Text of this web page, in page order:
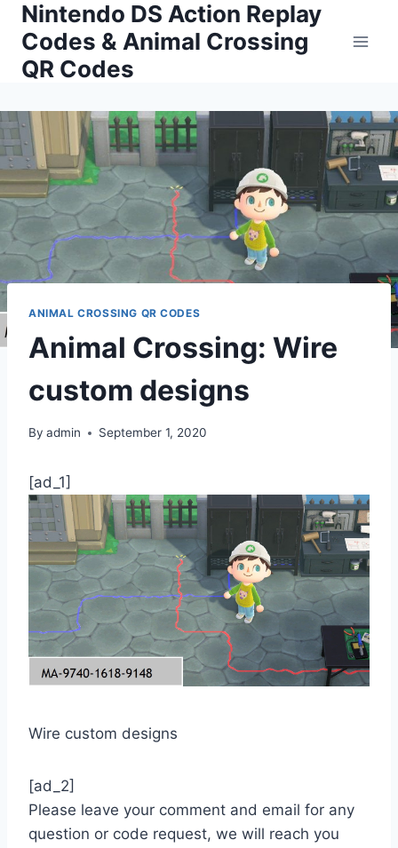
Skip
content
Nintendo DS Action Replay
Codes & Animal Crossing
QR Codes
ANIMAL CROSSING QR CODES
Animal Crossing: Wire
custom designs
By admin September 1, 2020
[ad_1]
Wire custom designs
[ad_2]
Please leave your comment and email for any
question or code request, we will reach you